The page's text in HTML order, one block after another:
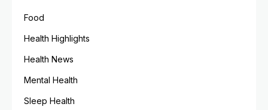
Food
Health Highlights
Health News
Mental Health
Sleep Health